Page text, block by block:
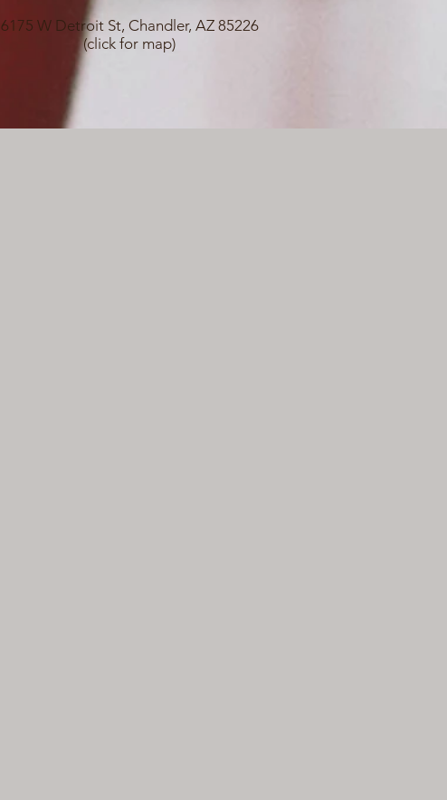
6175 W Detroit St, Chandler, AZ 85226
(click for map)